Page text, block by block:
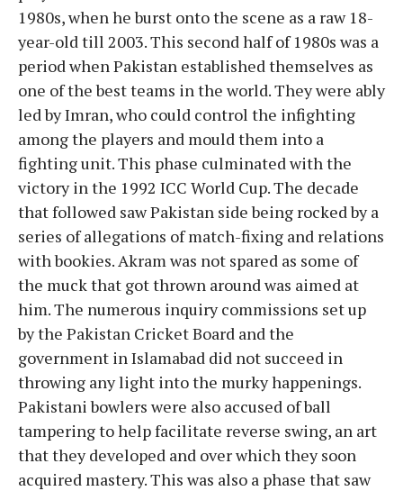
1980s, when he burst onto the scene as a raw 18-
year-old till 2003. This second half of 1980s was a
period when Pakistan established themselves as
one of the best teams in the world. They were ably
led by Imran, who could control the infighting
among the players and mould them into a
fighting unit. This phase culminated with the
victory in the 1992 ICC World Cup. The decade
that followed saw Pakistan side being rocked by a
series of allegations of match-fixing and relations
with bookies. Akram was not spared as some of
the muck that got thrown around was aimed at
him. The numerous inquiry commissions set up
by the Pakistan Cricket Board and the
government in Islamabad did not succeed in
throwing any light into the murky happenings.
Pakistani bowlers were also accused of ball
tampering to help facilitate reverse swing, an art
that they developed and over which they soon
acquired mastery. This was also a phase that saw